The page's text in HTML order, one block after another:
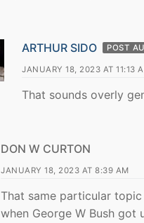
ARTHUR SIDO POST
JANUARY 18, 2023 AT 11:13
That sounds overly
DON W CURTON
JANUARY 18, 2023 AT 8:39 AM
That same particular
when George W Bush got